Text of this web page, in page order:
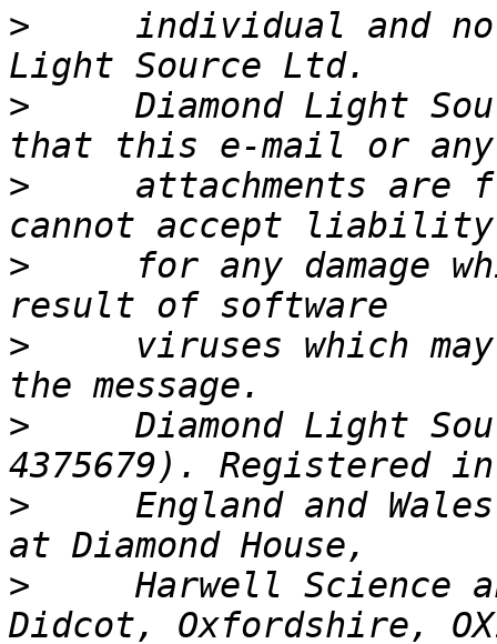
>
individual and
>
Diamond Light
>
attachments are
>
for any damage
>
viruses which
>
Diamond Light
>
England and
>
Harwell Science